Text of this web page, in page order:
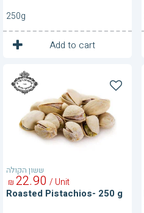
250g
Add to cart
1 Unit
ששון הקולה
Roasted
Pistachios-
250
Roasted Pistachios- 250 g
90
22
₪ / Unit